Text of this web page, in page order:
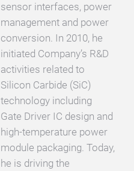
sensor interfaces, power
management and power
conversion. In 2010, he
initiated Company’s R&D
activities related to
Silicon Carbide (SiC)
technology including
Gate Driver IC design and
high-temperature power
module packaging. Today,
he is driving the